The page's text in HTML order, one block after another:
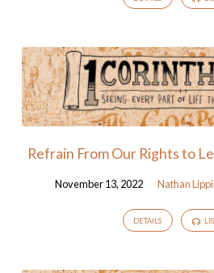
Refrain From Our Rights to
November 13, 2022 Nathan
DETAILS